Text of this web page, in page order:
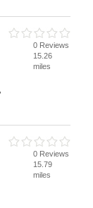
0 Reviews
15.26
miles
0 Reviews
15.79
miles